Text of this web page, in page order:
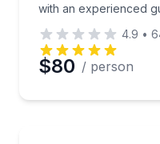
with an experienced
4.9 •
$80 / person